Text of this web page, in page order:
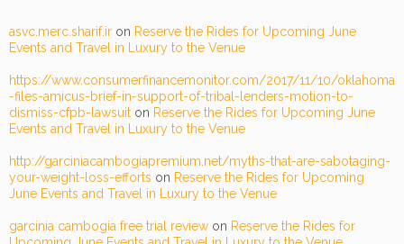
asvc.merc.sharif.ir on Reserve the Rides for Upcoming June
Events and Travel in Luxury to the Venue
https://www.consumerfinancemonitor.com/2017/11/10/oklahoma
-files-amicus-brief-in-support-of-tribal-lenders-motion-to-
dismiss-cfpb-lawsuit on Reserve the Rides for Upcoming June
Events and Travel in Luxury to the Venue
http://garciniacambogiapremium.net/myths-that-are-sabotaging-
your-weight-loss-efforts on Reserve the Rides for Upcoming
June Events and Travel in Luxury to the Venue
garcinia cambogia free trial review on Reserve the Rides for